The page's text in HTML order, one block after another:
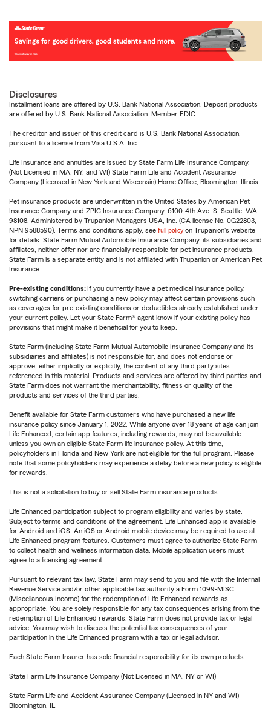
Disclosures
Installment loans are offered by U.S. Bank National Association. Deposit products
are offered by U.S. Bank National Association. Member FDIC.
The creditor and issuer of this credit card is U.S. Bank National Association,
pursuant to a license from Visa U.S.A. Inc.
Life Insurance and annuities are issued by State Farm Life Insurance Company.
(Not Licensed in MA, NY, and WI) State Farm Life and Accident Assurance
Company (Licensed in New York and Wisconsin) Home Office, Bloomington, Illinois.
Pet insurance products are underwritten in the United States by American Pet
Insurance Company and ZPIC Insurance Company, 6100-4th Ave. S, Seattle, WA
98108. Administered by Trupanion Managers USA, Inc. (CA license No. 0G22803,
NPN 9588590). Terms and conditions apply, see full policy on Trupanion's website
for details. State Farm Mutual Automobile Insurance Company, its subsidiaries and
affiliates, neither offer nor are financially responsible for pet insurance products.
State Farm is a separate entity and is not affiliated with Trupanion or American Pet
Insurance.
Pre-existing conditions:If you currently have a pet medical insurance policy,
switching carriers or purchasing a new policy may affect certain provisions such
as coverages for pre-existing conditions or deductibles already established under
your current policy. Let your State Farm® agent know if your existing policy has
provisions that might make it beneficial for you to keep.
State Farm (including State Farm Mutual Automobile Insurance Company and its
subsidiaries and affiliates) is not responsible for, and does not endorse or
approve, either implicitly or explicitly, the content of any third party sites
referenced in this material. Products and services are offered by third parties and
State Farm does not warrant the merchantability, fitness or quality of the
products and services of the third parties.
Benefit available for State Farm customers who have purchased a new life
insurance policy since January 1, 2022. While anyone over 18 years of age can join
Life Enhanced, certain app features, including rewards, may not be available
unless you own an eligible State Farm life insurance policy. At this time,
policyholders in Florida and New York are not eligible for the full program. Please
note that some policyholders may experience a delay before a new policy is eligible
for rewards.
This is not a solicitation to buy or sell State Farm insurance products.
Life Enhanced participation subject to program eligibility and varies by state.
Subject to terms and conditions of the agreement. Life Enhanced app is available
for Android and iOS. An iOS or Android mobile device may be required to use all
Life Enhanced program features. Customers must agree to authorize State Farm
to collect health and wellness information data. Mobile application users must
agree to a licensing agreement.
Pursuant to relevant tax law, State Farm may send to you and file with the Internal
Revenue Service and/or other applicable tax authority a Form 1099-MISC
(Miscellaneous Income) for the redemption of Life Enhanced rewards as
appropriate. You are solely responsible for any tax consequences arising from the
redemption of Life Enhanced rewards. State Farm does not provide tax or legal
advice. You may wish to discuss the potential tax consequences of your
participation in the Life Enhanced program with a tax or legal advisor.
Each State Farm Insurer has sole financial responsibility for its own products.
State Farm Life Insurance Company (Not Licensed in MA, NY or WI)
State Farm Life and Accident Assurance Company (Licensed in NY and WI)
Bloomington, IL